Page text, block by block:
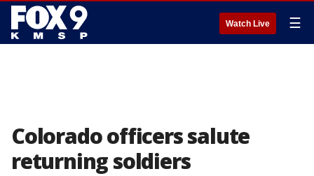
Watch Live ☰
Colorado officers salute
returning soldiers